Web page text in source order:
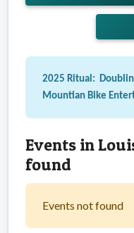
2025 Ritual:
Mountian Bike
Events in
found
Events not found